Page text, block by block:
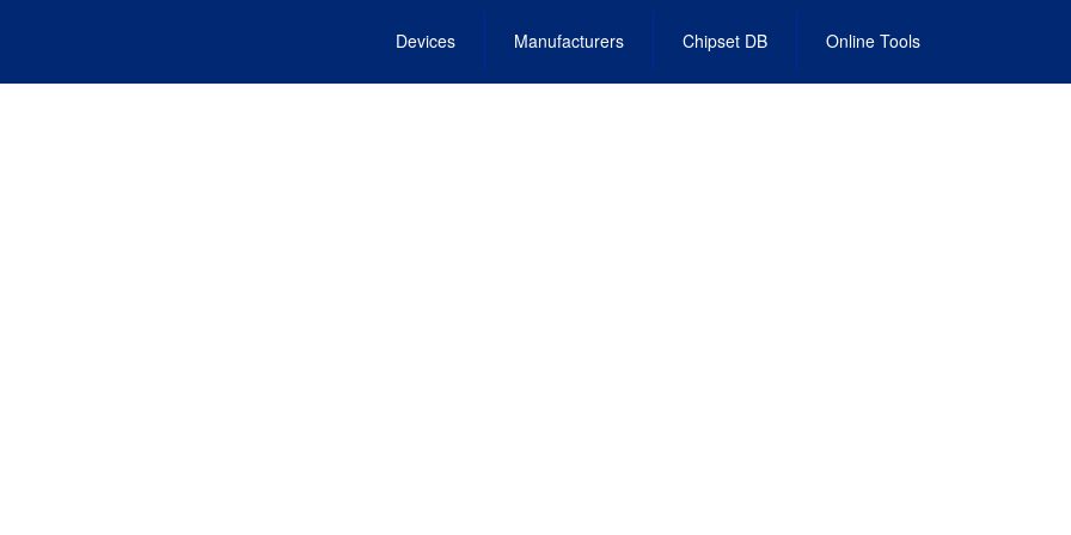
Devices Manufacturers Chipset DB Online Tools